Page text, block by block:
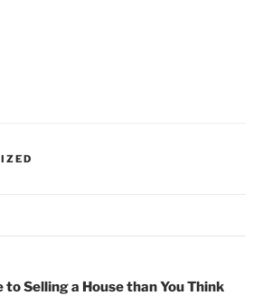
to Selling a House than You Think